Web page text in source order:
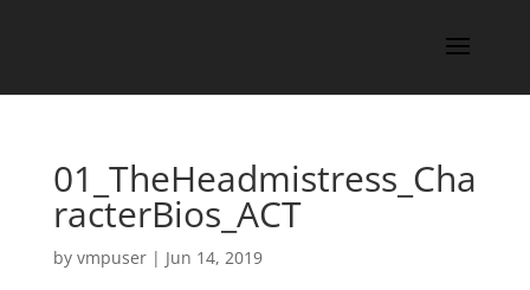
01_TheHeadmistress_Cha
racterBios_ACT
by vmpuser| Jun 14, 2019